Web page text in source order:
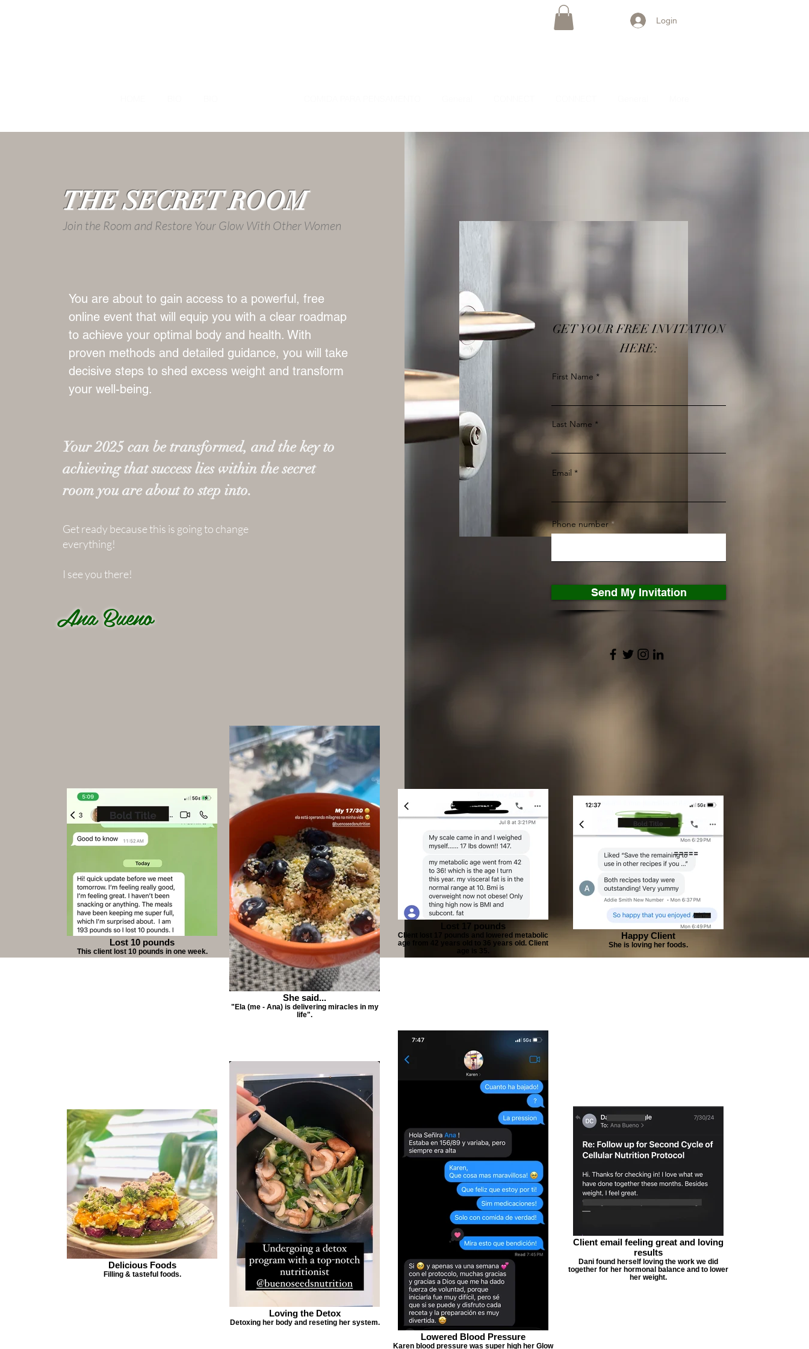
Login
THE SECRET ROOM
Join the Room and Restore Your Glow With Other Women
You are about to gain access to a powerful, free
online event that will equip you with a clear roadmap
to achieve your optimal body and health. With
proven methods and detailed guidance, you will take
decisive steps to shed excess weight and transform
your well-being.
Your 2025 can be transformed, and the key to
achieving that success lies within the secret
room you are about to step into.
Get ready because this is going to change
everything!
I see you there!
Ana Bueno
GET YOUR FREE INVITATION
HERE:
First Name
Last Name
Email
Phone number
Send My Invitation
Lost 10 pounds
This client lost 10 pounds in one week.
She said...
"Ela (me - Ana) is delivering miracles in my
life".
Lost 17 pounds
Client lost 17 pounds and lowered metabolic
age from 42 years old to 36 years old. Client
age is 35.
Happy Client
She is loving her foods.
Delicious Foods
Filling & tasteful foods.
Loving the Detox
Detoxing her body and reseting her system.
Lowered Blood Pressure
Karen blood pressure was super high her Glow
Client email feeling great and loving
results
Dani found herself loving the work we did
together for her hormonal balance and to lower
her weight.